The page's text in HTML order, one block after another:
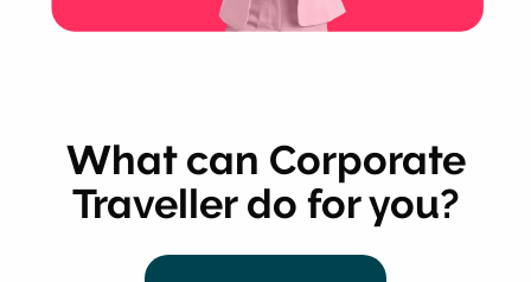
What can Corporate
Traveller do for you?